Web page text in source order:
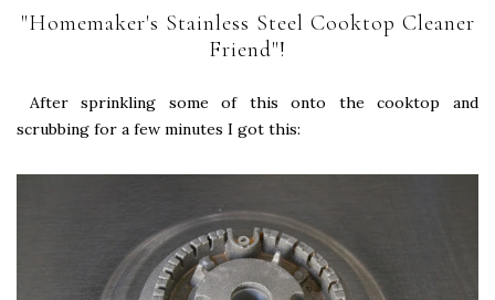
"Homemaker's Stainless Steel Cooktop Cleaner
Friend"!
After sprinkling some of this onto the cooktop and
scrubbing for a few minutes I got this: